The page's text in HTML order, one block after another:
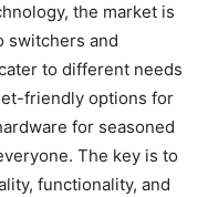
the market is
switchers and
to different needs
friendly options for
for seasoned
The key is to
functionality, and